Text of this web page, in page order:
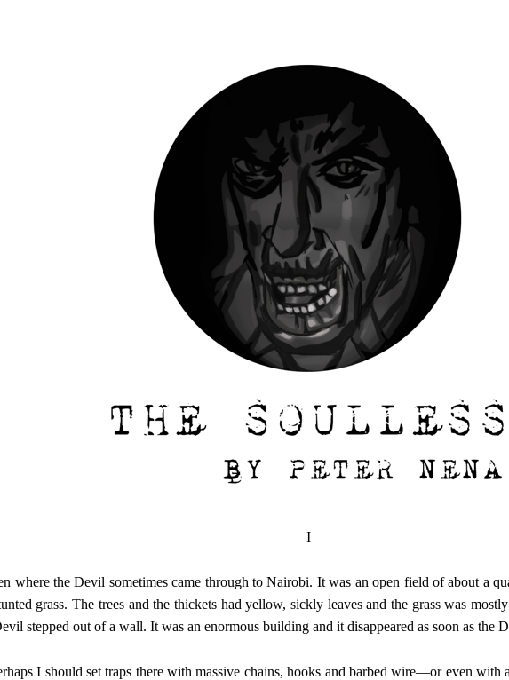
I
where the Devil sometimes came through to Nairobi. It was an open field of about a
grass. The trees and the thickets had yellow, sickly leaves and the grass was
stepped out of a wall. It was an enormous building and it disappeared as soon as the
I should set traps there with massive chains, hooks and barbed wire—or even